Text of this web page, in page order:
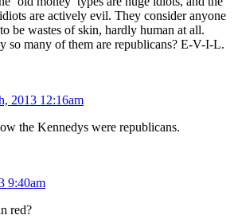
are actively evil. They consider anyone
be wastes of skin, hardly human at all.
so many of them are republicans? E-V-I-L.
2013 12:16am
the Kennedys were republicans.
9:40am
red?